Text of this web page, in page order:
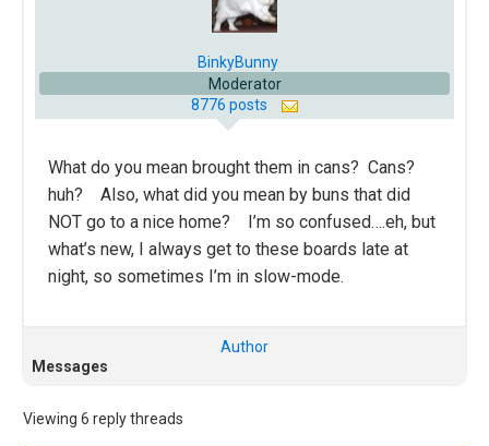
BinkyBunny
Moderator
8776 posts
What do you mean brought them in cans? Cans?
huh? Also, what did you mean by buns that did
NOT go to a nice home? I’m so confused….eh, but
what’s new, I always get to these boards late at
night, so sometimes I’m in slow-mode.
Author
Messages
Viewing 6 reply threads